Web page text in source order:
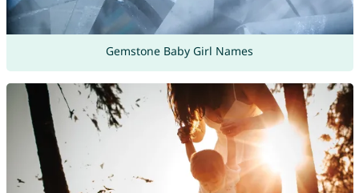
Gemstone Baby Girl Names